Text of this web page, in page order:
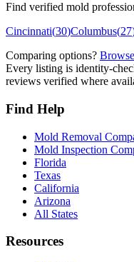
Find verified mold
Cincinnati(30)Columbus(27
Comparing options?
Every listing is identity-
reviews verified where
Find Help
Mold Removal
Mold Inspection
Florida
Texas
California
Arizona
All States
Resources